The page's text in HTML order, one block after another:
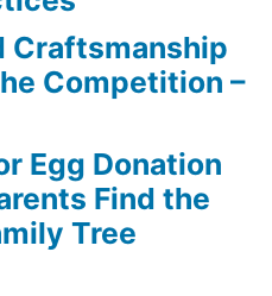
Craftsmanship
Competition –
Egg Donation
Find the
Tree